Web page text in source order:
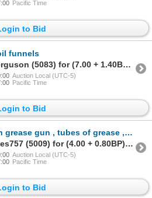
Pacific Time
to Bid
funnels
Sold to G5Ferguson (5083) for (7.00 + 1.40BP) = 8.40
Auction Local (UTC-5)
Pacific Time
to Bid
gun , tubes of grease , oil cans
Sold to wjames757 (5009) for (4.00 + 0.80BP) = 4.80
Auction Local (UTC-5)
Pacific Time
to Bid